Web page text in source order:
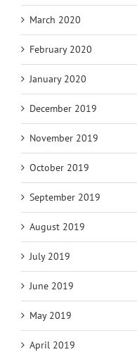
March 2020
February 2020
January 2020
December 2019
November 2019
October 2019
September 2019
August 2019
July 2019
June 2019
May 2019
April 2019